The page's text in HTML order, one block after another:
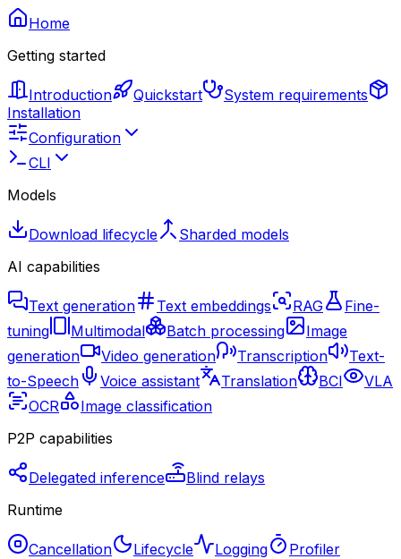
Home
Getting started
Introduction Quickstart
System requirements
Installation
Configuration
CLI
Models
Download lifecycle
Sharded models
AI capabilities
Text generation Text embeddings RAG
Fine-
tuning
Multimodal Batch processing
Image
generation
Video generation Transcription
Text-
to-Speech
Voice assistant Translation BCI
VLA
OCR
Image classification
P2P capabilities
Delegated inference
Blind relays
Runtime
Cancellation Lifecycle Logging
Profiler